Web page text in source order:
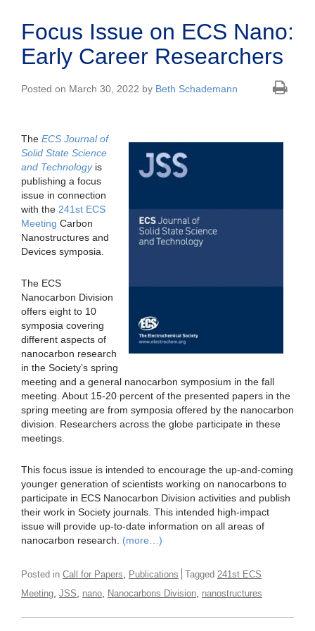
Focus Issue on ECS Nano:
Early Career Researchers
Posted on March 30, 2022 by Beth Schademann
The ECS Journal of
Solid State Science
and Technologyis
publishing a focus
issue in connection
with the 241st ECS
Meeting Carbon
Nanostructures and
Devices symposia.
The ECS
Nanocarbon Division
offers eight to 10
symposia covering
different aspects of
nanocarbon research
in the Society’s spring
meeting and a general nanocarbon symposium in the fall
meeting. About 15-20 percent of the presented papers in the
spring meeting are from symposia offered by the nanocarbon
division. Researchers across the globe participate in these
meetings.
This focus issue is intended to encourage the up-and-coming
younger generation of scientists working on nanocarbons to
participate in ECS Nanocarbon Division activities and publish
their work in Society journals. This intended high-impact
issue will provide up-to-date information on all areas of
nanocarbon research. (more…)
Posted in Call for Papers Publications Tagged 241st ECS
Meeting JSS nano Nanocarbons Division nanostructures